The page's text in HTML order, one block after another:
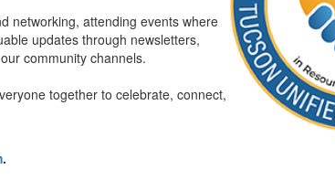
networking, attending events where
updates through newsletters,
community channels.
together to celebrate, connect,
.